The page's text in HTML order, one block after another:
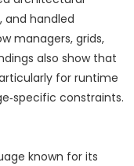
and handled
managers, grids,
also show that
for runtime
constraints.
known for its